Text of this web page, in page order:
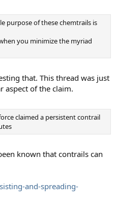
purpose of these chemtrails is
you minimize the myriad
that. This thread was just
aspect of the claim.
claimed a persistent contrail
known that contrails can
and-spreading-